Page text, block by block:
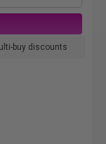
buy discounts